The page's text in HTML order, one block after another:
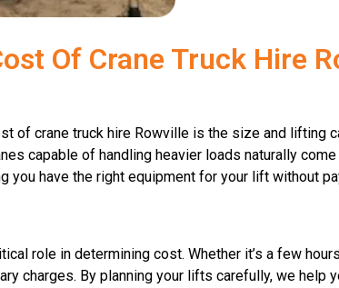
Of Crane Truck Hire
of crane truck hire Rowville is the size and lifting
capable of handling heavier loads naturally
have the right equipment for your lift without
role in determining cost. Whether it’s a few
charges. By planning your lifts carefully, we help